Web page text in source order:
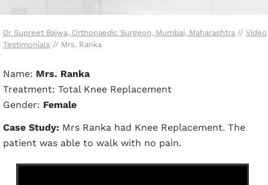
Dr Supreet Bajwa, Orthopaedic Surgeon, Mumbai, Maharashtra // Video
Testimonials // Mrs. Ranka
Name: Mrs. Ranka
Treatment: Total Knee Replacement
Gender: Female
Case Study: Mrs Ranka had Knee Replacement. The
patient was able to walk with no pain.